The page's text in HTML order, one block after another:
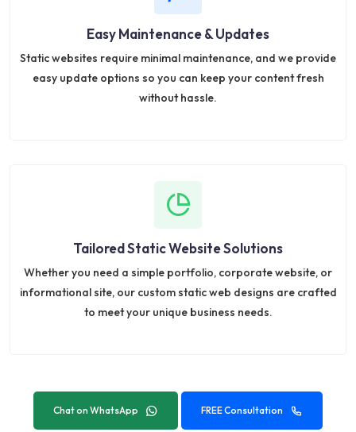
Easy Maintenance & Updates
Static websites require minimal maintenance, and we provide
easy update options so you can keep your content fresh
without hassle.
Tailored Static Website Solutions
Whether you need a simple portfolio, corporate website, or
informational site, our custom static web designs are crafted
to meet your unique business needs.
Chat on WhatsApp FREE Consultation